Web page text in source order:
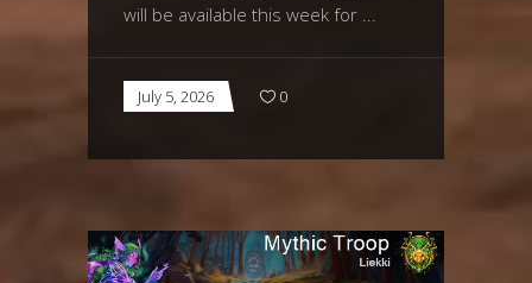
will be available this week for
July 5, 2026 0